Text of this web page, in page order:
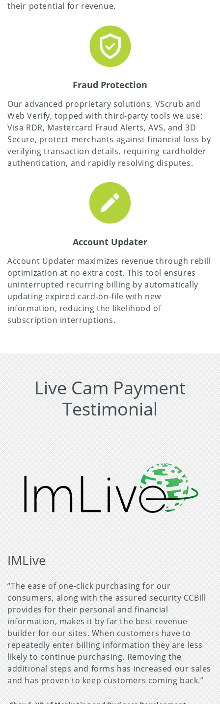
their potential for revenue.
Fraud Protection
Our advanced proprietary solutions, VScrub and
Web Verify, topped with third-party tools we use:
Visa RDR, Mastercard Fraud Alerts, AVS, and 3D
Secure, protect merchants against financial loss by
verifying transaction details, requiring cardholder
authentication, and rapidly resolving disputes.
Account Updater
Account Updater maximizes revenue through rebill
optimization at no extra cost. This tool ensures
uninterrupted recurring billing by automatically
updating expired card-on-file with new
information, reducing the likelihood of
subscription interruptions.
Live Cam Payment
Testimonial
IMLive
“The ease of one-click purchasing for our
consumers, along with the assured security CCBill
provides for their personal and financial
information, makes it by far the best revenue
builder for our sites. When customers have to
repeatedly enter billing information they are less
likely to continue purchasing. Removing the
additional steps and forms has increased our sales
and has proven to keep customers coming back.”